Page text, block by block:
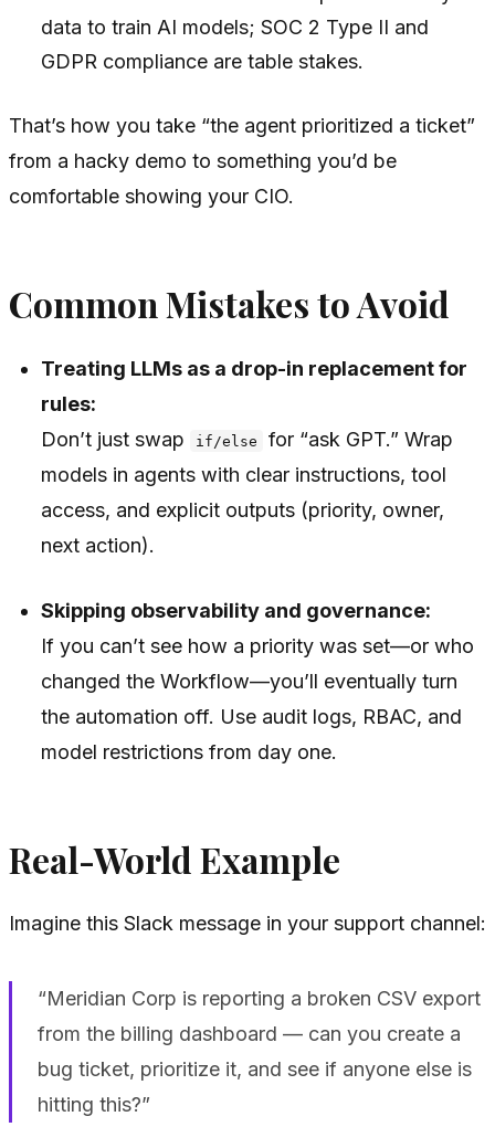
data to train AI models; SOC 2 Type II and
GDPR compliance are table stakes.
That’s how you take “the agent prioritized a ticket”
from a hacky demo to something you’d be
comfortable showing your CIO.
Common Mistakes to Avoid
Treating LLMs as a drop-in replacement for
rules:
Don’t just swap
if/else
for “ask GPT.” Wrap
models in agents with clear instructions, tool
access, and explicit outputs (priority, owner,
next action).
Skipping observability and governance:
If you can’t see how a priority was set—or who
changed the Workflow—you’ll eventually turn
the automation off. Use audit logs, RBAC, and
model restrictions from day one.
Real-World Example
Imagine this Slack message in your support channel:
“Meridian Corp is reporting a broken CSV export
from the billing dashboard — can you create a
bug ticket, prioritize it, and see if anyone else is
hitting this?”